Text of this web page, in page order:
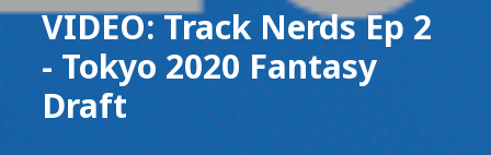
VIDEO: Track Nerds Ep 2
- Tokyo 2020 Fantasy
Draft